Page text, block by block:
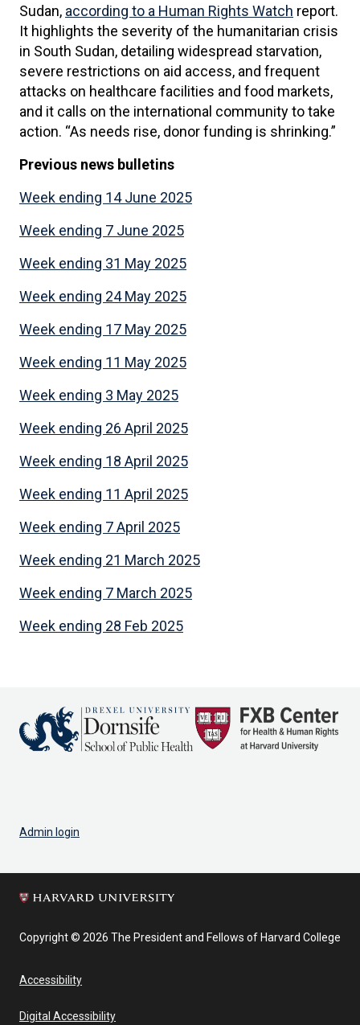
Sudan, according to a Human Rights Watch report.
It highlights the severity of the humanitarian crisis
in South Sudan, detailing widespread starvation,
severe restrictions on aid access, and frequent
attacks on healthcare facilities and food markets,
and it calls on the international community to take
action. “As needs rise, donor funding is shrinking.”
Previous news bulletins
Week ending 14 June 2025
Week ending 7 June 2025
Week ending 31 May 2025
Week ending 24 May 2025
Week ending 17 May 2025
Week ending 11 May 2025
Week ending 3 May 2025
Week ending 26 April 2025
Week ending 18 April 2025
Week ending 11 April 2025
Week ending 7 April 2025
Week ending 21 March 2025
Week ending 7 March 2025
Week ending 28 Feb 2025
Admin login
Copyright © 2026 The President and Fellows of Harvard College
Accessibility
Digital Accessibility